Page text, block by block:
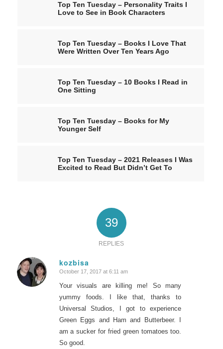
Top Ten Tuesday – Personality Traits I
Love to See in Book Characters
Top Ten Tuesday – Books I Love That
Were Written Over Ten Years Ago
Top Ten Tuesday – 10 Books I Read in
One Sitting
Top Ten Tuesday – Books for My
Younger Self
Top Ten Tuesday – 2021 Releases I Was
Excited to Read But Didn’t Get To
39
REPLIES
kozbisa
says:
October 17, 2017 at 6:11 am
Your visuals are killing me! So many
yummy foods. I like that, thanks to
Universal Studios, I got to experience
Green Eggs and Ham and Butterbeer. I
am a sucker for fried green tomatoes too.
So good.